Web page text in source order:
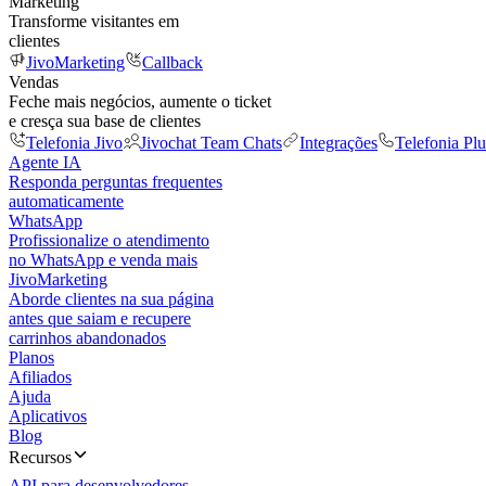
Transforme visitantes em
clientes
JivoMarketing
Callback
Vendas
Feche mais negócios, aumente o ticket
e cresça sua base de clientes
Telefonia Jivo
Jivochat Team Chats Integrações Telefonia
Agente IA
Responda perguntas frequentes
automaticamente
WhatsApp
Profissionalize o atendimento
no WhatsApp e venda mais
JivoMarketing
Aborde clientes na sua página
antes que saiam e recupere
carrinhos abandonados
Planos
Afiliados
Ajuda
Aplicativos
Blog
Recursos